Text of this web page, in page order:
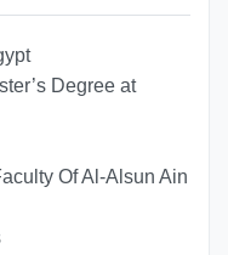
Degree at
Of Al-Alsun Ain